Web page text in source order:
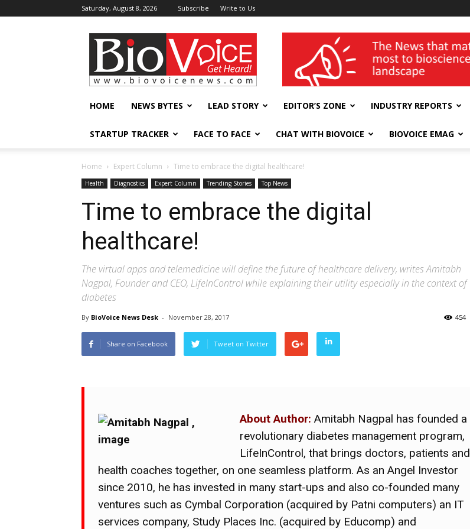
Saturday, August 8, 2026 Subscribe Write to Us
BioVoiceNews wellness India Expo
HOME NEWS BYTES LEAD STORY EDITOR’S ZONE INDUSTRY REPORTS
STARTUP TRACKER FACE TO FACE CHAT WITH BIOVOICE BIOVOICE EMAG
Home Expert Column Time to embrace the digital healthcare!
Health Diagnostics Expert Column Trending Stories Top News
Time to embrace the digital
healthcare!
The virtual apps and telemedicine will define the future of healthcare delivery, writes Amitabh
Nagpal, Founder and CEO, LifeInControl while explaining their utility especially in the context of
diabetes
By BioVoice News Desk - November 28, 2017 454
Share on Facebook Tweet on Twitter
About Author: Amitabh Nagpal has founded a
revolutionary diabetes management program,
LifeInControl, that brings doctors, patients and
health coaches together, on one seamless platform. As an Angel Investor
since 2010, he has invested in many start-ups and also co-founded many
ventures such as Cymbal Corporation (acquired by Patni computers) an IT
services company, Study Places Inc. (acquired by Educomp) and